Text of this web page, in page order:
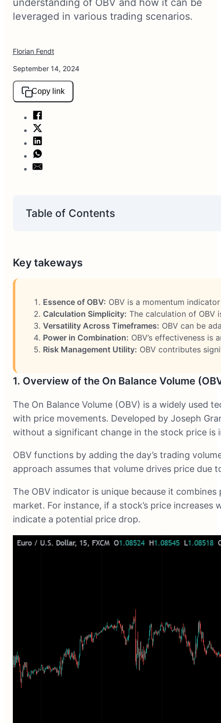
leveraged in various trading scenarios.
Florian Fendt
September 14, 2024
Copy link
Table of Contents
Key takeways
Essence of OBV: OBV is a momentum
Calculation Simplicity: The calculation of OBV
Versatility Across Timeframes: OBV can be
Power in Combination: OBV’s effectiveness is
Risk Management Utility: OBV contributes
1. Overview of the On Balance Volume
The On Balance Volume (OBV) is a widely used
with price movements. Developed by Joseph
without a significant change in the stock price is
OBV functions by adding the day’s trading
approach assumes that volume drives price due
The OBV indicator is unique because it
market. For instance, if a stock’s price
indicate a potential price drop.